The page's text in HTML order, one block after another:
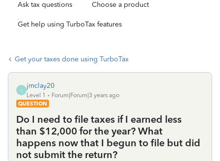
Ask tax questions Choose a product
Get help using TurboTax features
Get your taxes done using TurboTax
J
jmclay20
Level 1
Forum|Forum|3 years ago
QUESTION
Do I need to file taxes if I earned less
than $12,000 for the year? What
happens now that I begun to file but did
not submit the return?